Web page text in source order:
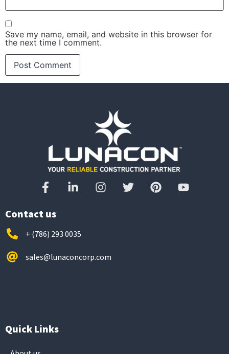
Save my name, email, and website in this browser for
the next time I comment.
Contact us
+ (786) 293 0035
sales@lunaconcorp.com
Quick Links